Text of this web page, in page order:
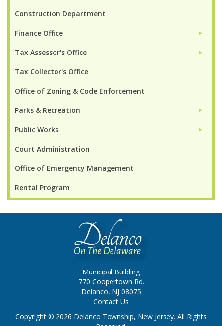
Construction Department
Finance Office ►
Tax Assessor's Office ►
Tax Collector's Office
Office of Zoning & Code Enforcement
Parks & Recreation ►
Public Works ►
Court Administration
Office of Emergency Management
Rental Program
Municipal Building
770 Coopertown Rd.
Delanco, NJ 08075
Contact Us
Copyright © 2026 Delanco Township, New Jersey. All Rights